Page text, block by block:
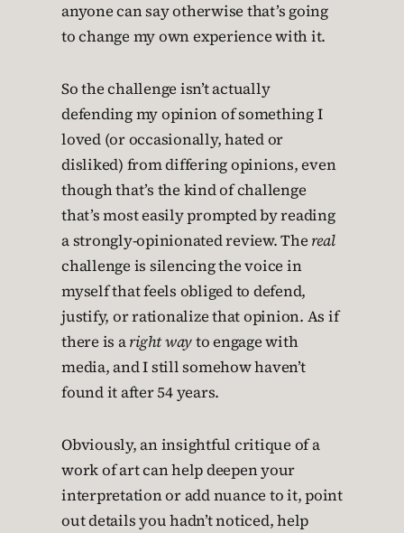
anyone can say otherwise that’s going
to change my own experience with it.
So the challenge isn’t actually
defending my opinion of something I
loved (or occasionally, hated or
disliked) from differing opinions, even
though that’s the kind of challenge
that’s most easily prompted by reading
a strongly-opinionated review. The real
challenge is silencing the voice in
myself that feels obliged to defend,
justify, or rationalize that opinion. As if
there is aright wayto engage with
media, and I still somehow haven’t
found it after 54 years.
Obviously, an insightful critique of a
work of art can help deepen your
interpretation or add nuance to it, point
out details you hadn’t noticed, help